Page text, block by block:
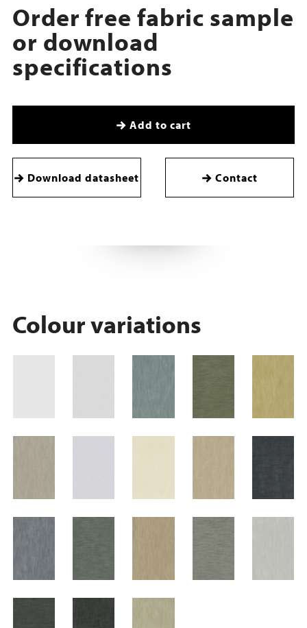
Order free fabric sample
or download
specifications
Add to cart
Download datasheet Contact
Colour variations